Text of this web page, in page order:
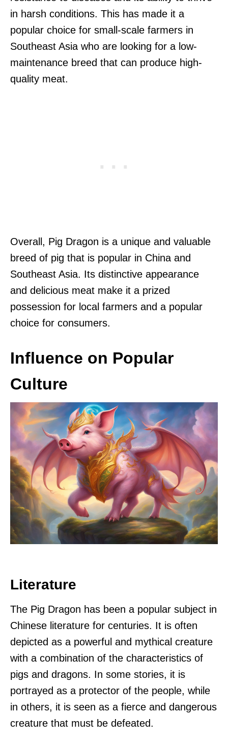
in harsh conditions. This has made it a
popular choice for small-scale farmers in
Southeast Asia who are looking for a low-
maintenance breed that can produce high-
quality meat.
Overall, Pig Dragon is a unique and valuable
breed of pig that is popular in China and
Southeast Asia. Its distinctive appearance
and delicious meat make it a prized
possession for local farmers and a popular
choice for consumers.
Influence on Popular
Culture
Literature
The Pig Dragon has been a popular subject in
Chinese literature for centuries. It is often
depicted as a powerful and mythical creature
with a combination of the characteristics of
pigs and dragons. In some stories, it is
portrayed as a protector of the people, while
in others, it is seen as a fierce and dangerous
creature that must be defeated.